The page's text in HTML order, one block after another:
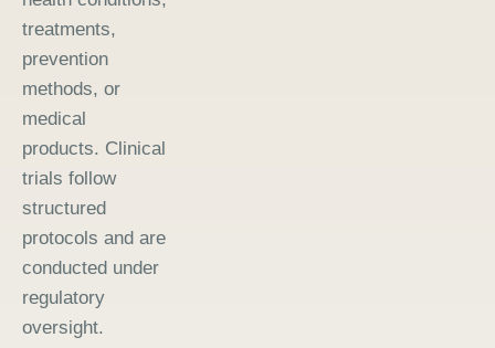
treatments,
prevention
methods, or
medical
products. Clinical
trials follow
structured
protocols and are
conducted under
regulatory
oversight.